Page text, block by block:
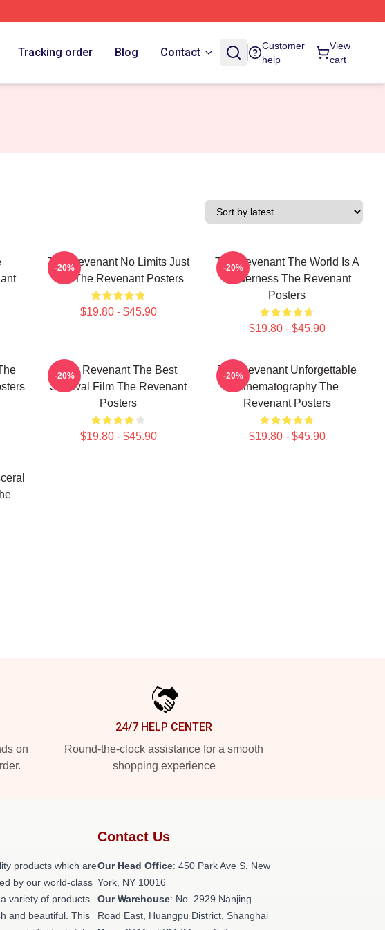
Tracking order Blog Contact
Customer
help
View
cart
The Revenant No Limits Just
Will The Revenant Posters
$19.80 - $45.90
-20%
The Revenant The World Is A
Wilderness The Revenant
Posters
$19.80 - $45.90
-20%
The Revenant The Best
Survival Film The Revenant
Posters
$19.80 - $45.90
-20%
The Revenant Unforgettable
Cinematography The
Revenant Posters
$19.80 - $45.90
-20%
on
24/7 HELP CENTER
Round-the-clock assistance for a smooth
shopping experience
products which are
by our world-class
variety of products
and beautiful. This
Contact Us
Our Head Office: 450 Park Ave S, New
York, NY 10016
Our Warehouse: No. 2929 Nanjing
Road East, Huangpu District, Shanghai